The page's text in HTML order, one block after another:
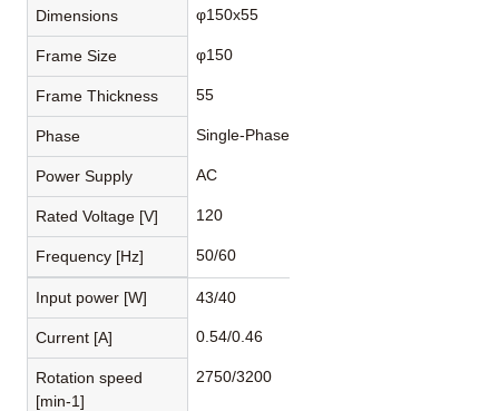
Dimensions φ150x55
Frame Size φ150
Frame Thickness 55
Phase Single-Phase
Power Supply AC
Rated Voltage [V] 120
Frequency [Hz] 50/60
Input power [W] 43/40
Current [A] 0.54/0.46
Rotation speed
[min-1]
2750/3200